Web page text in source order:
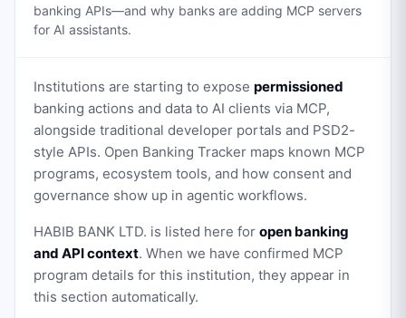
banking APIs—and why banks are adding MCP servers
for AI assistants.
Institutions are starting to expose permissioned
banking actions and data to AI clients via MCP,
alongside traditional developer portals and PSD2-
style APIs. Open Banking Tracker maps known MCP
programs, ecosystem tools, and how consent and
governance show up in agentic workflows.
HABIB BANK LTD. is listed here for open banking
and API context. When we have confirmed MCP
program details for this institution, they appear in
this section automatically.